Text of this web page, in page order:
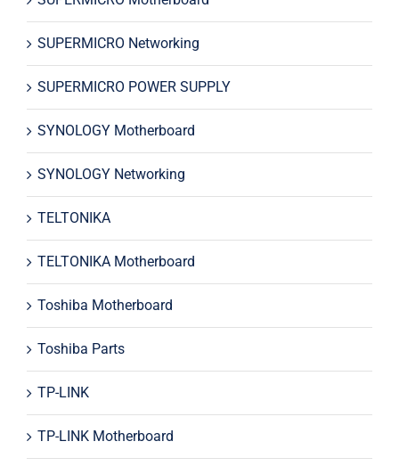
SUPERMICRO Networking
SUPERMICRO POWER SUPPLY
SYNOLOGY Motherboard
SYNOLOGY Networking
TELTONIKA
TELTONIKA Motherboard
Toshiba Motherboard
Toshiba Parts
TP-LINK
TP-LINK Motherboard